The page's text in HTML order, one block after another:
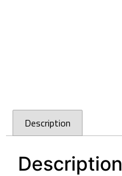
Description
Description